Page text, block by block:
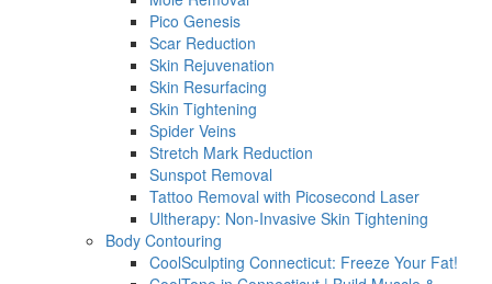
Pico Genesis
Scar Reduction
Skin Rejuvenation
Skin Resurfacing
Skin Tightening
Spider Veins
Stretch Mark Reduction
Sunspot Removal
Tattoo Removal with Picosecond Laser
Ultherapy: Non-Invasive Skin Tightening
Body Contouring
CoolSculpting Connecticut: Freeze Your Fat!